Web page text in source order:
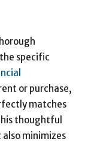
specific
or purchase,
matches
thoughtful
minimizes